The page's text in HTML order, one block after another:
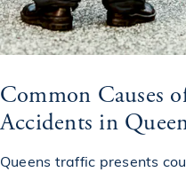
Common Causes
Accidents in
Queens traffic presents